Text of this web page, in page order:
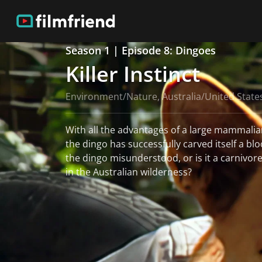
Season 1 | Episode 8: Dingoes
Killer Instinct
Environment/Nature, Australia/United
With all the advantages of a large
the dingo has successfully carved itself a
the dingo misunderstood, or is it a
in the Australian wilderness?
read more